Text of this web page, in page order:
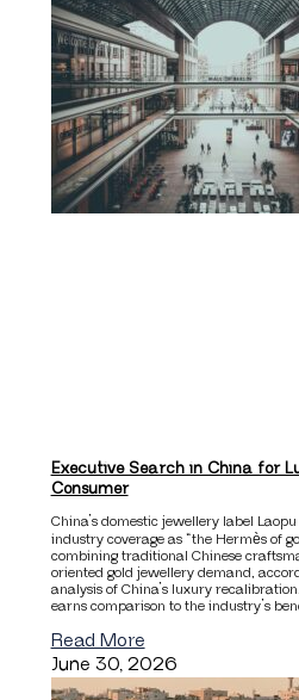
Executive Search in China for
Consumer
China’s domestic jewellery label
industry coverage as “the Hermès of
combining traditional Chinese
oriented gold jewellery demand,
analysis of China’s luxury
earns comparison to the industry’s
Read More
June 30, 2026